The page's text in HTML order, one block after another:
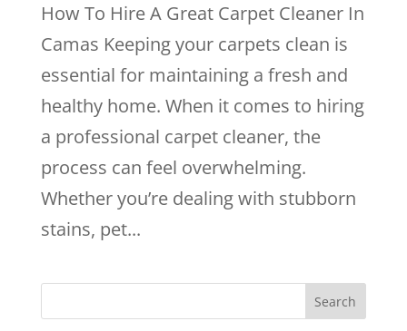
How To Hire A Great Carpet Cleaner In
Camas Keeping your carpets clean is
essential for maintaining a fresh and
healthy home. When it comes to hiring
a professional carpet cleaner, the
process can feel overwhelming.
Whether you’re dealing with stubborn
stains, pet...
Search